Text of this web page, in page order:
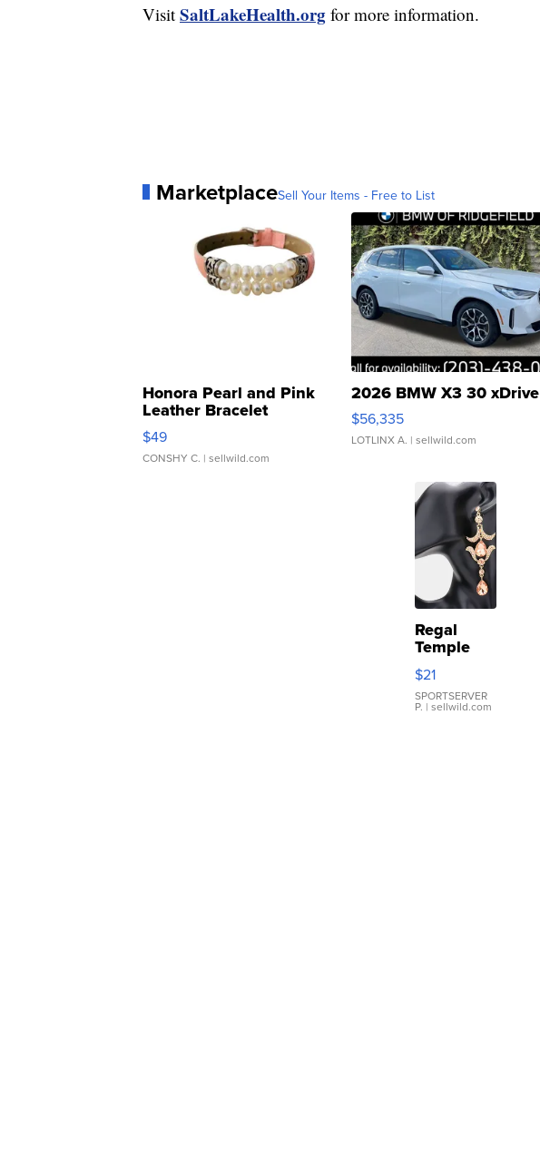
Visit SaltLakeHealth.org for more information.
MarketplaceSell Your Items - Free to List
Honora Pearl and Pink
Leather Bracelet
Adjustable Buckle Clo...
$49
CONSHY C. | sellwild.com
2026 BMW X3 30 xDrive
$56,335
LOTLINX A. | sellwild.com
Regal
Temple
Droplet
Earrings
$21
SPORTSERVER
P. | sellwild.com